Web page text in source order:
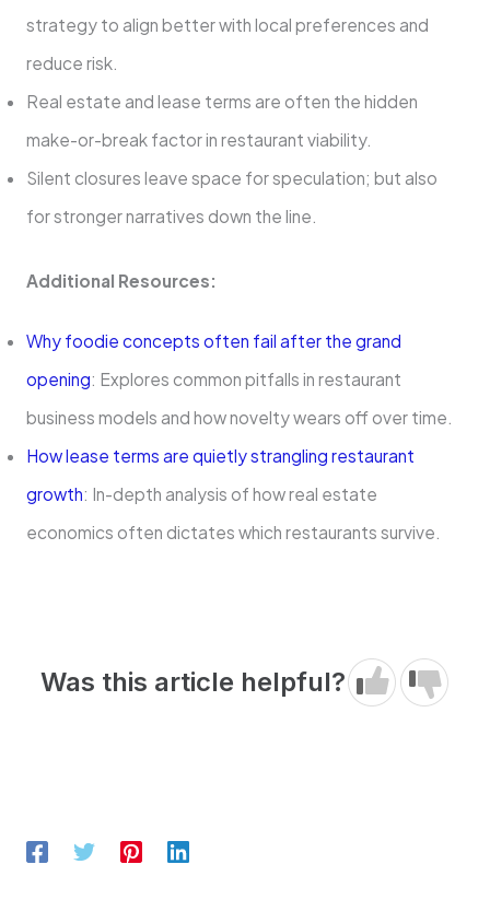
strategy to align better with local preferences and
reduce risk.
Real estate and lease terms are often the hidden
make-or-break factor in restaurant viability.
Silent closures leave space for speculation; but also
for stronger narratives down the line.
Additional Resources:
Why foodie concepts often fail after the grand
opening: Explores common pitfalls in restaurant
business models and how novelty wears off over time.
How lease terms are quietly strangling restaurant
growth: In-depth analysis of how real estate
economics often dictates which restaurants survive.
Was this article helpful?